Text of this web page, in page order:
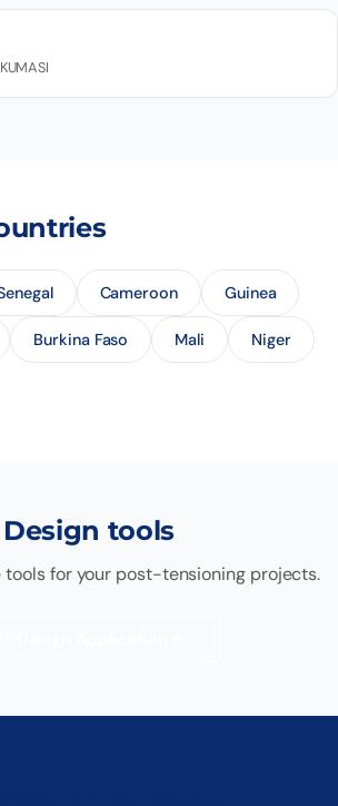
Cameroon Guinea
Burkina Faso Mali Niger
Design tools
tools for your post-tensioning projects.